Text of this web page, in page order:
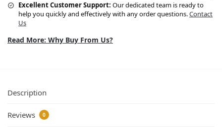
Excellent Customer Support: Our dedicated team is ready to
help you quickly and effectively with any order questions.Contact
Us
Read More: Why Buy From Us?
Description
Reviews 0